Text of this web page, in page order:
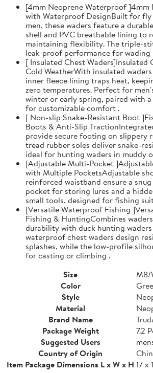
[4mm Neoprene Waterproof ]4mm
with Waterproof DesignBuilt for
men, these waders feature a
shell and PVC breathable lining to
maintaining flexibility. The triple-
leak-proof performance for wading
[ Insulated Chest Waders]Insulated
Cold WeatherWith insulated
inner fleece lining traps heat,
zero temperatures. Perfect for
winter or early spring, paired with
for customizable comfort .
[ Non-slip Snake-Resistant Boot
Boots & Anti-Slip
provide secure footing on slippery
tread rubber soles deliver snake-
ideal for hunting waders in muddy
[Adjustable Multi-Pocket
with Multiple PocketsAdjustable
reinforced waistband ensure a
pocket for storing lures and a
small tools, designed for fishing
[Versatile Waterproof Fishing
Fishing & HuntingCombines
durability with duck hunting
waterproof chest waders design
splashes, while the low-profile
for casting or climbing .
Size
M8/
Color
Style
Material
Brand Name
Package Weight
7.2
Suggested Users
Country of Origin
Item Package Dimensions L x W x H 17 x